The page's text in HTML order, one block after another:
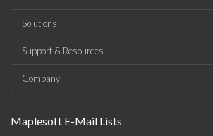
Solutions
Support & Resources
Company
Maplesoft E-Mail Lists